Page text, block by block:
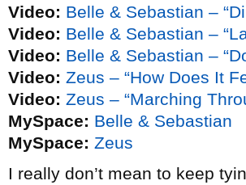
Video: Belle & Sebastian –
Video: Belle & Sebastian –
Video: Belle & Sebastian –
Video: Zeus – “How Does It
Video: Zeus – “Marching
MySpace: Belle & Sebastian
MySpace: Zeus
I really don’t mean to keep